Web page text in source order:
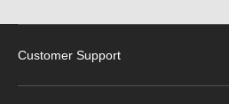
Customer Support